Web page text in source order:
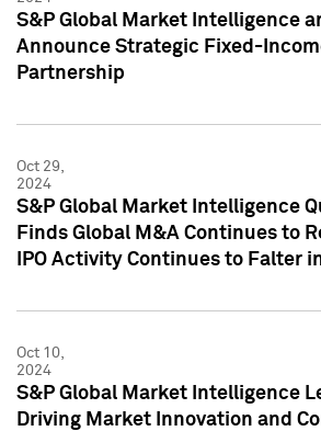
S&P Global Market Intelligence
Announce Strategic Fixed-
Partnership
Oct 29,
2024
S&P Global Market Intelligence
Finds Global M&A Continues to
IPO Activity Continues to Falter
Oct 10,
2024
S&P Global Market Intelligence
Driving Market Innovation and